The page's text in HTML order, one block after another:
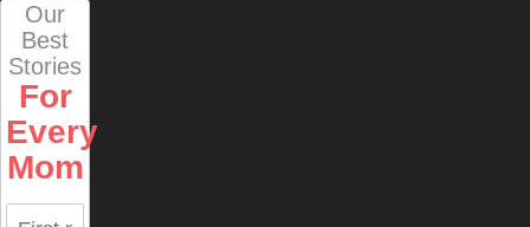
Our
Best
Stories
For
Every
Mom